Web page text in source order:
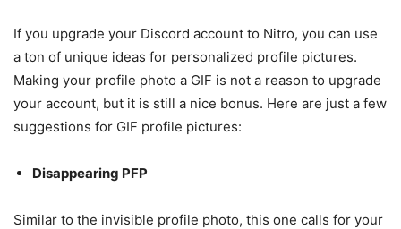
If you upgrade your Discord account to Nitro, you can use
a ton of unique ideas for personalized profile pictures.
Making your profile photo a GIF is not a reason to upgrade
your account, but it is still a nice bonus. Here are just a few
suggestions for GIF profile pictures:
Disappearing PFP
Similar to the invisible profile photo, this one calls for your